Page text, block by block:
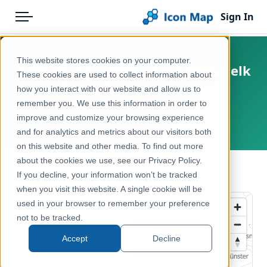
This website stores cookies on your computer.
These cookies are used to collect information about
how you interact with our website and allow us to
remember you. We use this information in order to
improve and customize your browsing experience
and for analytics and metrics about our visitors both
on this website and other media. To find out more
about the cookies we use, see our Privacy Policy.
If you decline, your information won’t be tracked
when you visit this website. A single cookie will be
used in your browser to remember your preference
not to be tracked.
Accept Decline
Menu
Pricing
Solutions
Blog
Help & Support
Portal
Sign In
Products
Icon Map Catalog
Europe
Environment, Nature & Climate
Netherlands - BESI - Zandwolfsmelk
(Euphorbia seguieriana)
opportunity score
Netherlands
← Back to Catalog